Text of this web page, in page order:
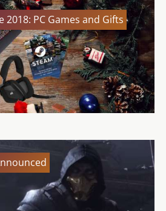
2018: PC Games and Gifts